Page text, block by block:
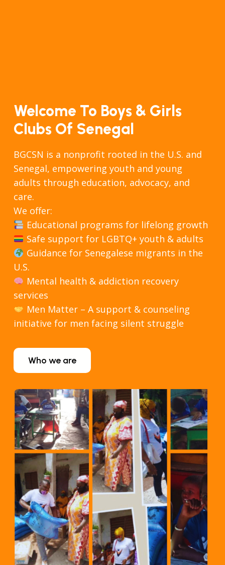
Welcome To Boys & Girls
Clubs Of Senegal
BGCSN is a nonprofit rooted in the U.S. and
Senegal, empowering youth and young
adults through education, advocacy, and
care.
We offer:
Educational programs for lifelong growth
Safe support for LGBTQ+ youth & adults
Guidance for Senegalese migrants in the
U.S.
Mental health & addiction recovery
services
Men Matter – A support & counseling
initiative for men facing silent struggle
Who we are